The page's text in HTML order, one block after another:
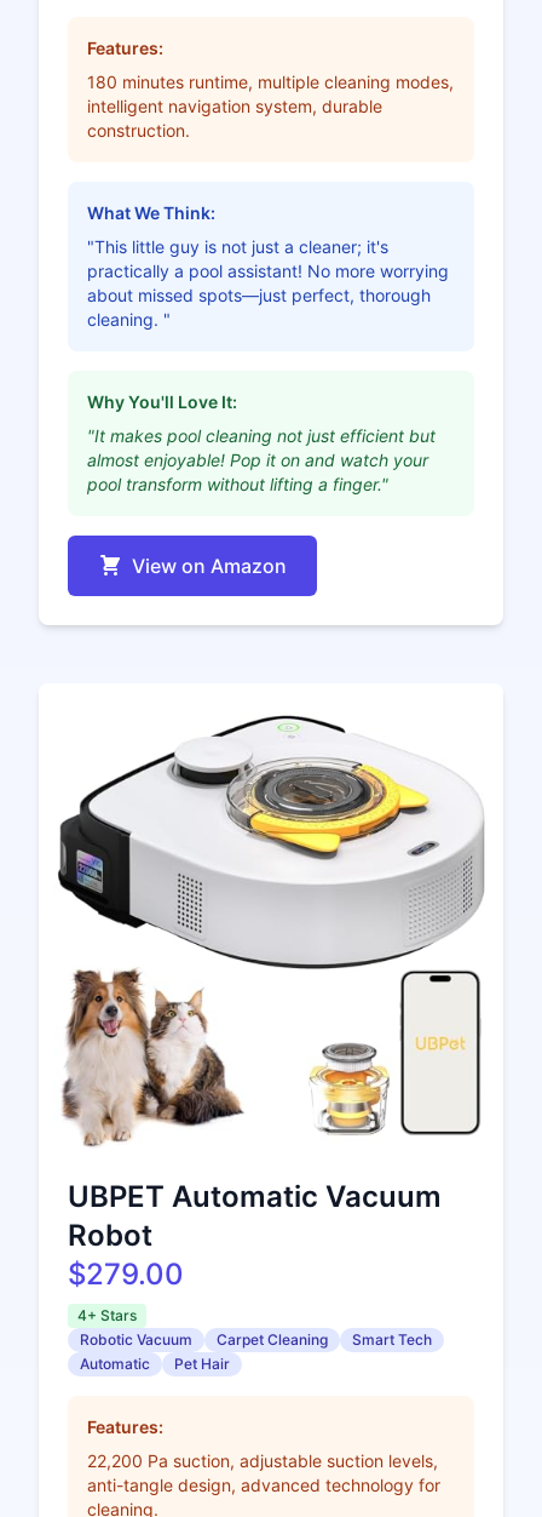
Features:
180 minutes runtime, multiple cleaning modes,
intelligent navigation system, durable
construction.
What We Think:
"This little guy is not just a cleaner; it's
practically a pool assistant! No more worrying
about missed spots—just perfect, thorough
cleaning. "
Why You'll Love It:
"It makes pool cleaning not just efficient but
almost enjoyable! Pop it on and watch your
pool transform without lifting a finger."
View on Amazon
UBPET Automatic Vacuum
Robot
$279.00
4+ Stars
Robotic Vacuum
Carpet Cleaning
Smart Tech
Automatic
Pet Hair
Features:
22,200 Pa suction, adjustable suction levels,
anti-tangle design, advanced technology for
cleaning.